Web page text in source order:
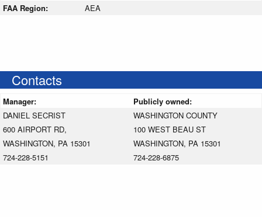
FAA Region:
AEA
Contacts
Manager:
Publicly owned:
DANIEL SECRIST
600 AIRPORT RD,
WASHINGTON, PA 15301
724-228-5151
WASHINGTON COUNTY
100 WEST BEAU ST
WASHINGTON, PA 15301
724-228-6875